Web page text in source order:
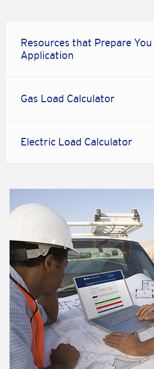
Resources that Prepare
Application
Gas Load Calculator
Electric Load Calculator